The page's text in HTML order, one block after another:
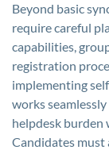
Beyond basic
require careful
capabilities,
registration
implementing
works
helpdesk burden
Candidates must